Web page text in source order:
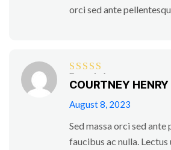
orci sed ante
Rated
4
out of 5
COURTNEY HENRY
August 8, 2023
Sed massa orci sed ante
faucibus ac nulla.